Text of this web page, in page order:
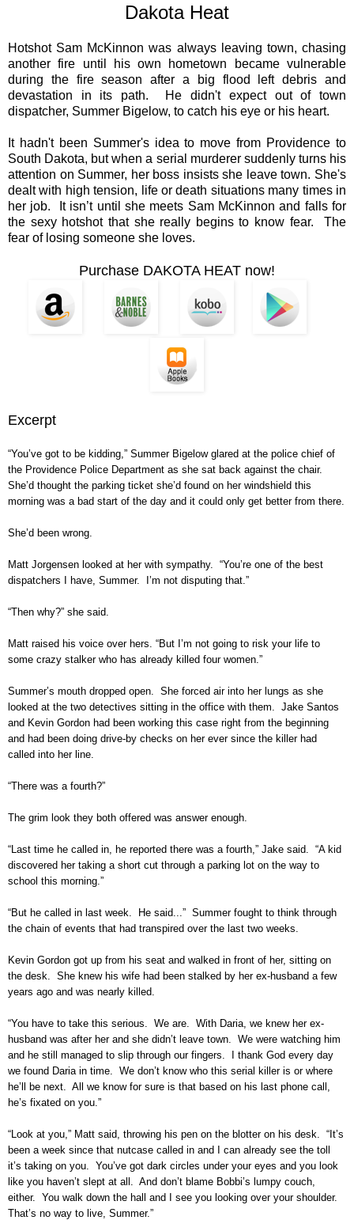
Dakota Heat
Hotshot Sam McKinnon was always leaving town, chasing
another fire until his own hometown became vulnerable
during the fire season after a big flood left debris and
devastation in its path. He didn't expect out of town
dispatcher, Summer Bigelow, to catch his eye or his heart.
It hadn't been Summer's idea to move from Providence to
South Dakota, but when a serial murderer suddenly turns his
attention on Summer, her boss insists she leave town. She's
dealt with high tension, life or death situations many times in
her job. It isn’t until she meets Sam McKinnon and falls for
the sexy hotshot that she really begins to know fear. The
fear of losing someone she loves.
Purchase DAKOTA HEAT now!
Excerpt
“You’ve got to be kidding,” Summer Bigelow glared at the police chief of
the Providence Police Department as she sat back against the chair.
She’d thought the parking ticket she’d found on her windshield this
morning was a bad start of the day and it could only get better from there.
She’d been wrong.
Matt Jorgensen looked at her with sympathy. “You’re one of the best
dispatchers I have, Summer. I’m not disputing that.”
“Then why?” she said.
Matt raised his voice over hers. “But I’m not going to risk your life to
some crazy stalker who has already killed four women.”
Summer’s mouth dropped open. She forced air into her lungs as she
looked at the two detectives sitting in the office with them. Jake Santos
and Kevin Gordon had been working this case right from the beginning
and had been doing drive-by checks on her ever since the killer had
called into her line.
“There was a fourth?”
The grim look they both offered was answer enough.
“Last time he called in, he reported there was a fourth,” Jake said. “A kid
discovered her taking a short cut through a parking lot on the way to
school this morning.”
“But he called in last week. He said...” Summer fought to think through
the chain of events that had transpired over the last two weeks.
Kevin Gordon got up from his seat and walked in front of her, sitting on
the desk. She knew his wife had been stalked by her ex-husband a few
years ago and was nearly killed.
“You have to take this serious. We are. With Daria, we knew her ex-
husband was after her and she didn’t leave town. We were watching him
and he still managed to slip through our fingers. I thank God every day
we found Daria in time. We don’t know who this serial killer is or where
he’ll be next. All we know for sure is that based on his last phone call,
he’s fixated on you.”
“Look at you,” Matt said, throwing his pen on the blotter on his desk. “It’s
been a week since that nutcase called in and I can already see the toll
it’s taking on you. You’ve got dark circles under your eyes and you look
like you haven’t slept at all. And don’t blame Bobbi’s lumpy couch,
either. You walk down the hall and I see you looking over your shoulder.
That’s no way to live, Summer.”